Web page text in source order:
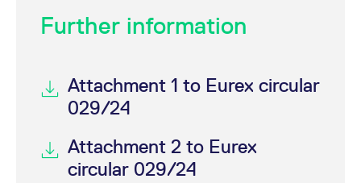
Further information
Attachment 1 to Eurex circular
029/24
Attachment 2 to Eurex
circular 029/24